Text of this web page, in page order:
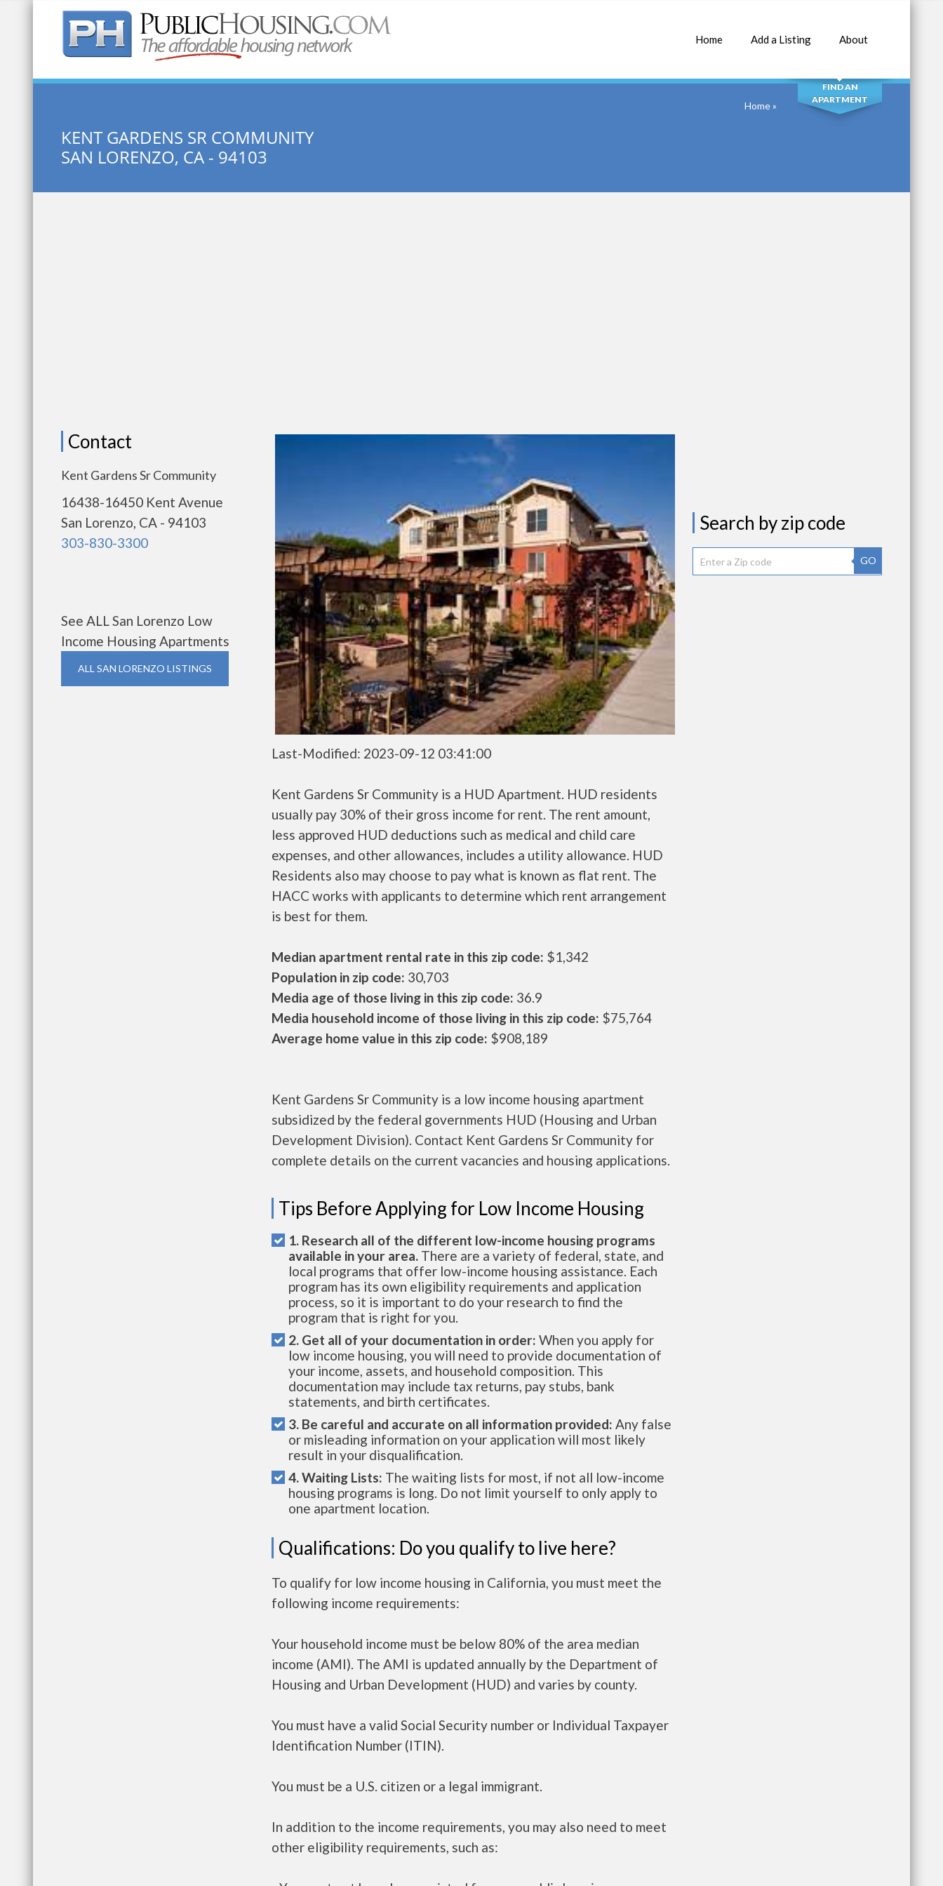
Home Add a Listing About
Quick Search: SEARCH
FIND AN
APARTMENT
KENT GARDENS SR COMMUNITY
SAN LORENZO, CA - 94103
Home»
Contact
Kent Gardens Sr Community
16438-16450 Kent Avenue
San Lorenzo, CA - 94103
303-830-3300
See ALL San Lorenzo Low
Income Housing Apartments
ALL SAN LORENZO LISTINGS
Last-Modified: 2023-09-12 03:41:00
Kent Gardens Sr Community is a HUD Apartment. HUD residents
usually pay 30% of their gross income for rent. The rent amount,
less approved HUD deductions such as medical and child care
expenses, and other allowances, includes a utility allowance. HUD
Residents also may choose to pay what is known as flat rent. The
HACC works with applicants to determine which rent arrangement
is best for them.
Median apartment rental rate in this zip code: $1,342
Population in zip code: 30,703
Media age of those living in this zip code: 36.9
Media household income of those living in this zip code: $75,764
Average home value in this zip code: $908,189
Kent Gardens Sr Community is a low income housing apartment
subsidized by the federal governments HUD (Housing and Urban
Development Division). Contact Kent Gardens Sr Community for
complete details on the current vacancies and housing applications.
Tips Before Applying for Low Income Housing
1. Research all of the different low-income housing programs
available in your area. There are a variety of federal, state, and
local programs that offer low-income housing assistance. Each
program has its own eligibility requirements and application
process, so it is important to do your research to find the
program that is right for you.
2. Get all of your documentation in order: When you apply for
low income housing, you will need to provide documentation of
your income, assets, and household composition. This
documentation may include tax returns, pay stubs, bank
statements, and birth certificates.
3. Be careful and accurate on all information provided: Any false
or misleading information on your application will most likely
result in your disqualification.
4. Waiting Lists: The waiting lists for most, if not all low-income
housing programs is long. Do not limit yourself to only apply to
one apartment location.
Qualifications: Do you qualify to live here?
To qualify for low income housing in California, you must meet the
following income requirements:
Your household income must be below 80% of the area median
income (AMI). The AMI is updated annually by the Department of
Housing and Urban Development (HUD) and varies by county.
You must have a valid Social Security number or Individual Taxpayer
Identification Number (ITIN).
You must be a U.S. citizen or a legal immigrant.
In addition to the income requirements, you may also need to meet
other eligibility requirements, such as:
Search by zip code
GO